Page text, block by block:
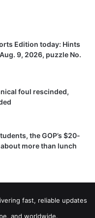
Edition today: Hints
9, 2026, puzzle No.
foul rescinded,
the GOP’s $20-
more than lunch
fast, reliable updates
and worldwide.